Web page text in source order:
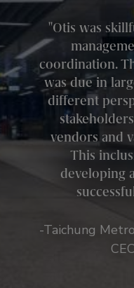
Otis was
coordination.
was due in
different
vendors and
This
developing
-Taichung